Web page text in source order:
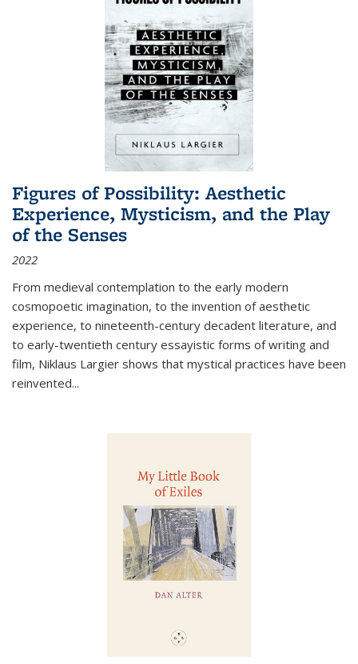
Figures of Possibility: Aesthetic
Experience, Mysticism, and the Play
of the Senses
2022
From medieval contemplation to the early modern
cosmopoetic imagination, to the invention of aesthetic
experience, to nineteenth-century decadent literature, and
to early-twentieth century essayistic forms of writing and
film, Niklaus Largier shows that mystical practices have been
reinvented...